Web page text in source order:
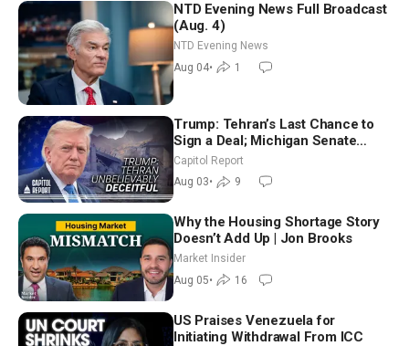
NTD Evening News Full Broadcast
(Aug. 4)
NTD Evening News
Aug 04• 1
Trump: Tehran’s Last Chance to
Sign a Deal; Michigan Senate
Race Tests Democratic Party’s
Future
Capitol Report
Aug 03• 9
Why the Housing Shortage Story
Doesn’t Add Up | Jon Brooks
Market Insider
Aug 05• 16
US Praises Venezuela for
Initiating Withdrawal From ICC